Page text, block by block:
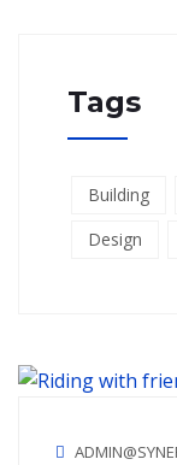
Tags
Building
Design